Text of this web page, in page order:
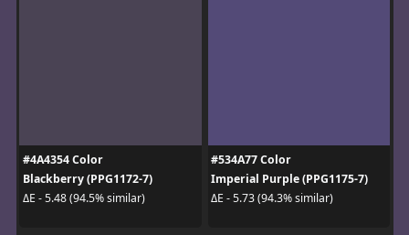
#4A4354 Color
Blackberry (PPG1172-7)
ΔE - 5.48 (94.5% similar)
#534A77 Color
Imperial Purple (PPG1175-7)
ΔE - 5.73 (94.3% similar)